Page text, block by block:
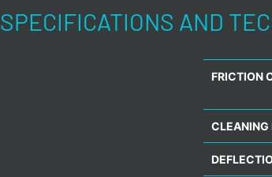
SPECIFICATIONS AND
FRICTION
CLEANING